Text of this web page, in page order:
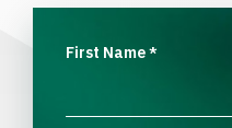
First Name*